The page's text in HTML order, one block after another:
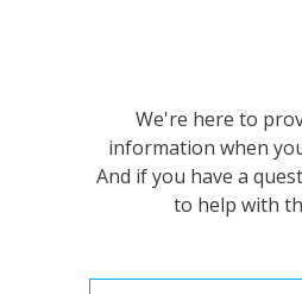
We're here to
information when
And if you have a
to help with